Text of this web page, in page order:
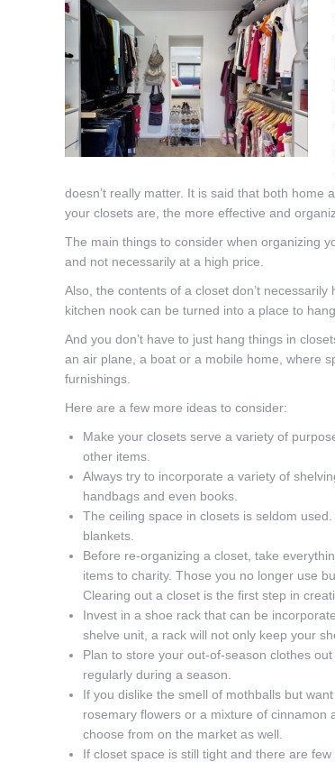
doesn’t really matter. It is said that both
your closets are, the more effective and
The main things to consider when organizing
and not necessarily at a high price.
Also, the contents of a closet don’t
kitchen nook can be turned into a place to
And you don’t have to just hang things in
an air plane, a boat or a mobile home, where
furnishings.
Here are a few more ideas to consider:
Make your closets serve a variety of
other items.
Always try to incorporate a variety of
handbags and even books.
The ceiling space in closets is seldom
blankets.
Before re-organizing a closet, take
items to charity. Those you no longer use
Clearing out a closet is the first step in
Invest in a shoe rack that can be
shelve unit, a rack will not only keep your
Plan to store your out-of-season clothes
regularly during a season.
If you dislike the smell of mothballs but
rosemary flowers or a mixture of
choose from on the market as well.
If closet space is still tight and there are